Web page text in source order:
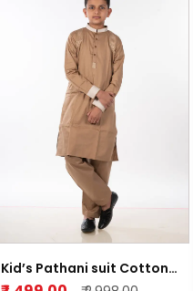
Kid’s Pathani suit Cotton